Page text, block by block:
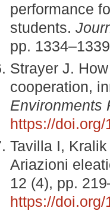
performance
students.
pp.
Strayer J.
cooperation,
Environments
https://
Tavilla I,
Ariazioni
12 (4), pp.
https://